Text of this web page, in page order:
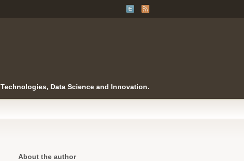
Data Science and Innovation.
About the author